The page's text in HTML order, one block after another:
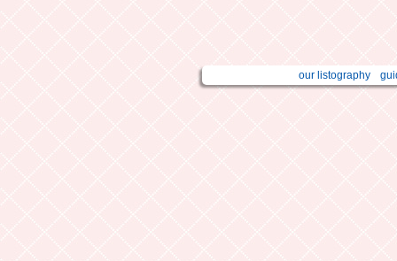
our listography